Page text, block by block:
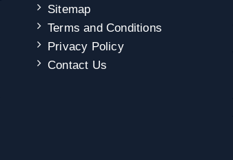
Sitemap
Terms and Conditions
Privacy Policy
Contact Us